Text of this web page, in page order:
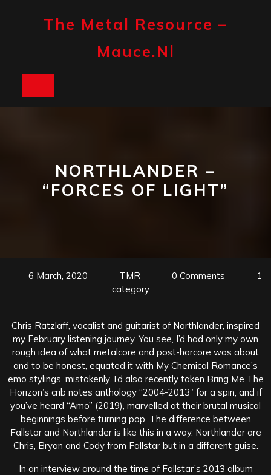
The Metal Resource –
Mauce.nl
NORTHLANDER –
“FORCES OF LIGHT”
6 March, 2020 TMR 0 Comments
1
category
Chris Ratzlaff, vocalist and guitarist of Northlander, inspired
my February listening journey. You see, I’d had only my own
rough idea of what metalcore and post-harcore was about
and to be honest, equated it with My Chemical Romance’s
emo stylings, mistakenly. I’d also recently taken Bring Me The
Horizon’s crib notes anthology “2004-2013” for a spin, and if
you’ve heard “Amo” (2019), marvelled at their brutal musical
beginnings before turning pop. The difference between
Fallstar and Northlander is like this in a way. Northlander are
Chris, Bryan and Cody from Fallstar but in a different guise.
In an interview around the time of Fallstar’s 2013 album